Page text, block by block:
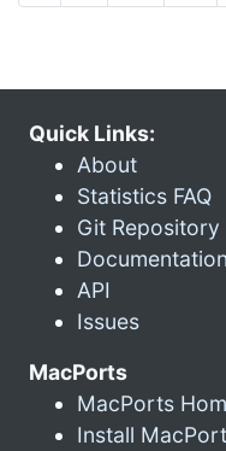
Quick Links:
About
Statistics FAQ
Git Repository
Documentation
API
Issues
MacPorts
MacPorts
Install